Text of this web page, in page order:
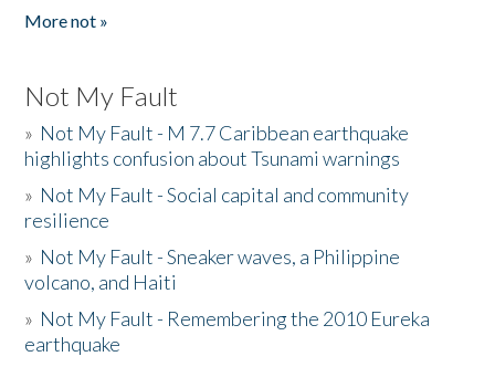
More not »
Not My Fault
» Not My Fault - M 7.7 Caribbean earthquake
highlights confusion about Tsunami warnings
» Not My Fault - Social capital and community
resilience
» Not My Fault - Sneaker waves, a Philippine
volcano, and Haiti
» Not My Fault - Remembering the 2010 Eureka
earthquake